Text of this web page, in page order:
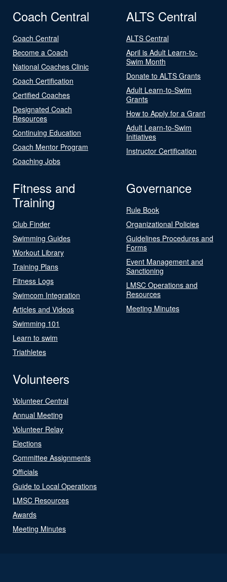
Coach Central
Coach Central
Become a Coach
National Coaches Clinic
Coach Certification
Certified Coaches
Designated Coach
Resources
Continuing Education
Coach Mentor Program
Coaching Jobs
ALTS Central
ALTS Central
April is Adult Learn-to-
Swim Month
Donate to ALTS Grants
Adult Learn-to-Swim
Grants
How to Apply for a Grant
Adult Learn-to-Swim
Initiatives
Instructor Certification
Fitness and
Training
Club Finder
Swimming Guides
Workout Library
Training Plans
Fitness Logs
Swimcom Integration
Articles and Videos
Swimming 101
Learn to swim
Triathletes
Governance
Rule Book
Organizational Policies
Guidelines Procedures and
Forms
Event Management and
Sanctioning
LMSC Operations and
Resources
Meeting Minutes
Volunteers
Volunteer Central
Annual Meeting
Volunteer Relay
Elections
Committee Assignments
Officials
Guide to Local Operations
LMSC Resources
Awards
Meeting Minutes